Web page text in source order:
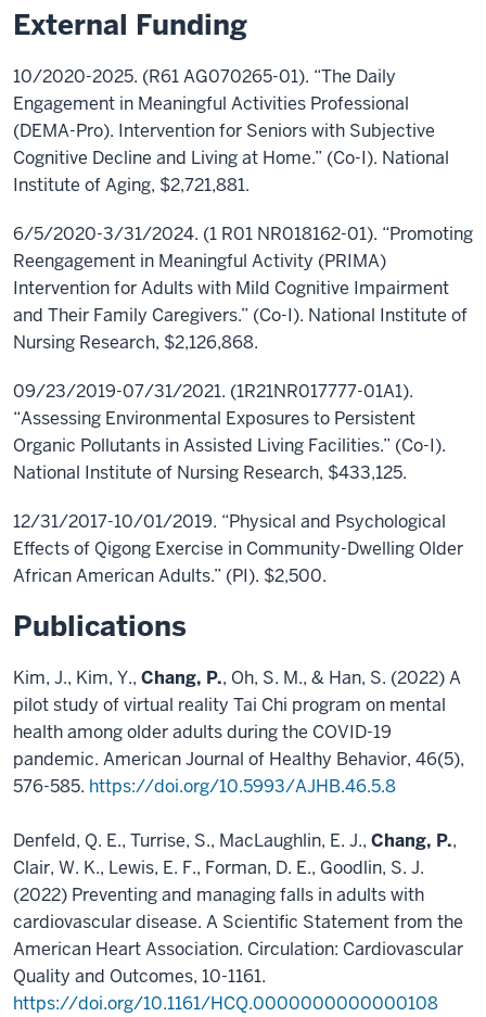
External Funding
10/2020-2025. (R61 AG070265-01). “The Daily
Engagement in Meaningful Activities Professional
(DEMA-Pro). Intervention for Seniors with Subjective
Cognitive Decline and Living at Home.” (Co-I). National
Institute of Aging, $2,721,881.
6/5/2020-3/31/2024. (1 R01 NR018162-01). “Promoting
Reengagement in Meaningful Activity (PRIMA)
Intervention for Adults with Mild Cognitive Impairment
and Their Family Caregivers.” (Co-I). National Institute of
Nursing Research, $2,126,868.
09/23/2019-07/31/2021. (1R21NR017777-01A1).
“Assessing Environmental Exposures to Persistent
Organic Pollutants in Assisted Living Facilities.” (Co-I).
National Institute of Nursing Research, $433,125.
12/31/2017-10/01/2019. “Physical and Psychological
Effects of Qigong Exercise in Community-Dwelling Older
African American Adults.” (PI). $2,500.
Publications
Kim, J., Kim, Y., Chang, P., Oh, S. M., & Han, S. (2022) A
pilot study of virtual reality Tai Chi program on mental
health among older adults during the COVID-19
pandemic. American Journal of Healthy Behavior, 46(5),
576-585. https://doi.org/10.5993/AJHB.46.5.8
Denfeld, Q. E., Turrise, S., MacLaughlin, E. J., Chang, P.,
Clair, W. K., Lewis, E. F., Forman, D. E., Goodlin, S. J.
(2022) Preventing and managing falls in adults with
cardiovascular disease. A Scientific Statement from the
American Heart Association. Circulation: Cardiovascular
Quality and Outcomes, 10-1161.
https://doi.org/10.1161/HCQ.0000000000000108